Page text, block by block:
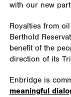
with our new
Royalties from
Berthold
benefit of the
direction of its
Enbridge is
meaningful